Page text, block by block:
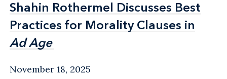
Shahin Rothermel Discusses Best
Practices for Morality Clauses in
Ad Age
Shahin Rothermel Discusses Best
Practices for Morality Clauses in
Ad Age
November 18, 2025